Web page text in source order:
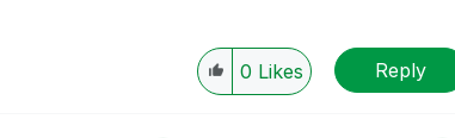
0 Likes Reply